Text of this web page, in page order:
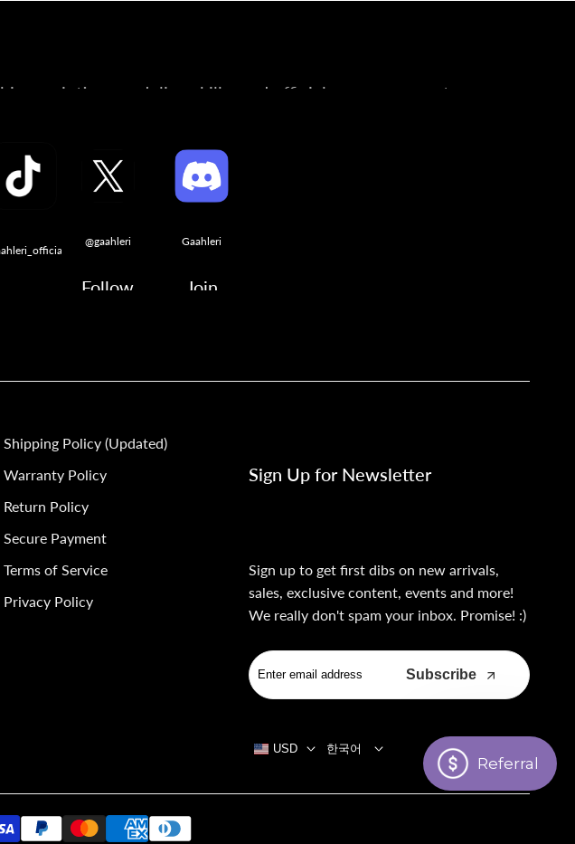
painting, modeling skills, and official announcements.
@gaahleri
Follow
Gaahleri
Join
Shipping Policy (Updated)
Warranty Policy
Return Policy
Secure Payment
Terms of Service
Privacy Policy
Sign Up for Newsletter
Sign up to get first dibs on new arrivals,
sales, exclusive content, events and more!
We really don't spam your inbox. Promise! :)
Subscribe
USD 한국어
Referral